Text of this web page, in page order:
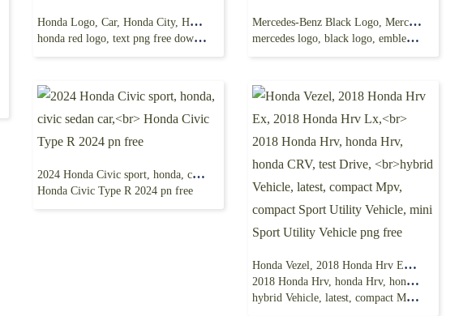
Honda Logo, Car, Honda City, Honda Today, honda,
honda red logo, text png free download
Mercedes-Benz Black Logo, Mercedes E-Class
mercedes logo, black logo, emblem png
2024 Honda Civic sport, honda, civic sedan car,
Honda Civic Type R 2024 pn free
Honda Vezel, 2018 Honda Hrv Ex, 2018 Honda Hrv Lx,
2018 Honda Hrv, honda Hrv, honda CRV, test Drive,
hybrid Vehicle, latest, compact Mpv, compact Sport Utility Vehicle, mini Sport Utility Vehicle png free